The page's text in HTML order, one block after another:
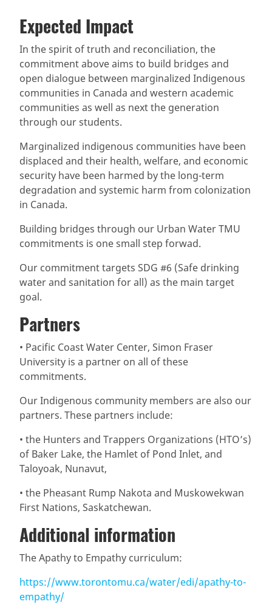
Expected Impact
In the spirit of truth and reconciliation, the
commitment above aims to build bridges and
open dialogue between marginalized Indigenous
communities in Canada and western academic
communities as well as next the generation
through our students.
Marginalized indigenous communities have been
displaced and their health, welfare, and economic
security have been harmed by the long-term
degradation and systemic harm from colonization
in Canada.
Building bridges through our Urban Water TMU
commitments is one small step forwad.
Our commitment targets SDG #6 (Safe drinking
water and sanitation for all) as the main target
goal.
Partners
• Pacific Coast Water Center, Simon Fraser
University is a partner on all of these
commitments.
Our Indigenous community members are also our
partners. These partners include:
• the Hunters and Trappers Organizations (HTO’s)
of Baker Lake, the Hamlet of Pond Inlet, and
Taloyoak, Nunavut,
• the Pheasant Rump Nakota and Muskowekwan
First Nations, Saskatchewan.
Additional information
The Apathy to Empathy curriculum:
https://www.torontomu.ca/water/edi/apathy-to-
empathy/